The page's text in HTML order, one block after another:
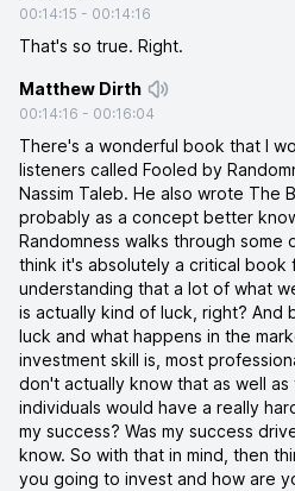
00:14:15 - 00:14:16
That's so true. Right.
Matthew Dirth
00:14:16 - 00:16:04
There's a wonderful book that I
listeners called Fooled by
Nassim Taleb. He also wrote The
probably as a concept better
Randomness walks through some
think it's absolutely a critical
understanding that a lot of what
is actually kind of luck, right? And
luck and what happens in the
investment skill is, most
don't actually know that as well
individuals would have a really
my success? Was my success
know. So with that in mind, then
you going to invest and how are